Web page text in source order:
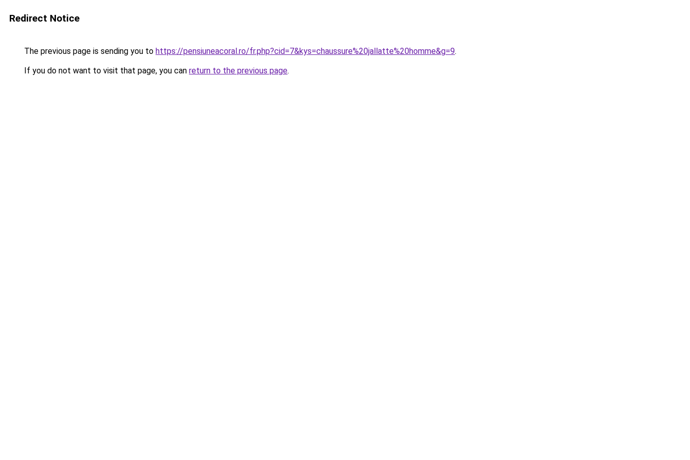
Redirect Notice
The previous page is sending you to https://pensiuneacoral.ro/fr.php?cid=7&kys=chaussure%20jallatte%20homme&g=9.
If you do not want to visit that page, you can return to the previous page.